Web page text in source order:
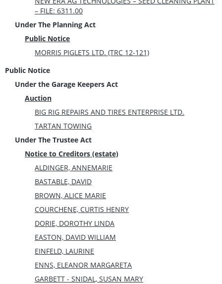
– FILE: 6311.00
Under The Planning Act
Public Notice
MORRIS PIGLETS LTD. (TRC 12-121)
Public Notice
Under the Garage Keepers Act
Auction
BIG RIG REPAIRS AND TIRES ENTERPRISE LTD.
TARTAN TOWING
Under The Trustee Act
Notice to Creditors (estate)
ALDINGER, ANNEMARIE
BASTABLE, DAVID
BROWN, ALICE MARIE
COURCHENE, CURTIS HENRY
DORIE, DOROTHY LINDA
EASTON, DAVID WILLIAM
EINFELD, LAURINE
ENNS, ELEANOR MARGARETA
GARBETT - SNIDAL, SUSAN MARY